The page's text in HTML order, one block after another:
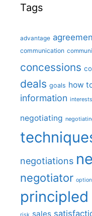
Tags
advantage
communication
concessions
deals goals how
information interests
negotiating
negotiations
negotiator
sales